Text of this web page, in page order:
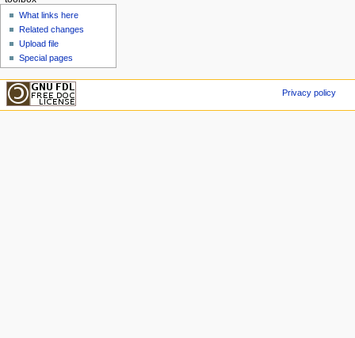
What links here
Related changes
Upload file
Special pages
Privacy policy